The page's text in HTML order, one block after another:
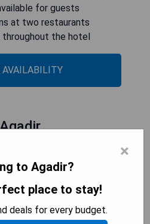
for guests
at two restaurants
throughout the hotel
AVAILABILITY
×
to Agadir?
place to stay!
deals for every budget.